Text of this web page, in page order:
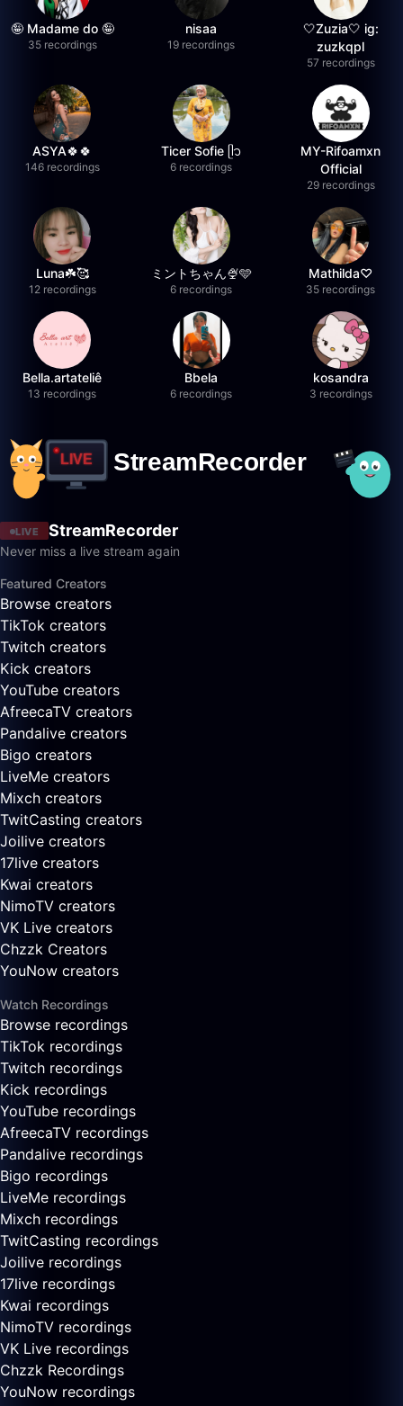
🤪 Madame do 🤪
35 recordings
nisaa
19 recordings
🤍Zuzia🤍 ig:
zuzkqpl
57 recordings
ASYA🍀🍀
146 recordings
Ticer Sofie ᥫ᭡
6 recordings
MY-Rifoamxn
Official
29 recordings
Luna☘️🥰
12 recordings
ミントちゃん🍨🩵
6 recordings
Mathilda♡︎
35 recordings
Bella.artateliê
13 recordings
Bbela
6 recordings
kosandra
3 recordings
LIVE StreamRecorder
Never miss a live stream again
Featured Creators
Browse creators
TikTok creators
Twitch creators
Kick creators
YouTube creators
AfreecaTV creators
Pandalive creators
Bigo creators
LiveMe creators
Mixch creators
TwitCasting creators
Joilive creators
17live creators
Kwai creators
NimoTV creators
VK Live creators
Chzzk Creators
YouNow creators
Watch Recordings
Browse recordings
TikTok recordings
Twitch recordings
Kick recordings
YouTube recordings
AfreecaTV recordings
Pandalive recordings
Bigo recordings
LiveMe recordings
Mixch recordings
TwitCasting recordings
Joilive recordings
17live recordings
Kwai recordings
NimoTV recordings
VK Live recordings
Chzzk Recordings
YouNow recordings